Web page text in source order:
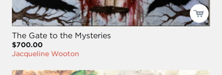
The Gate to the Mysteries
$700.00
Jacqueline Wooton